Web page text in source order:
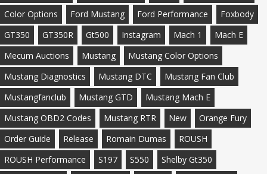
Color Options
Ford Mustang Ford Performance
Foxbody
GT350
GT350R Gt500 Instagram Mach 1
Mach E
Mecum Auctions
Mustang
Mustang Color Options
Mustang Diagnostics
Mustang DTC
Mustang Fan Club
Mustangfanclub
Mustang GTD
Mustang Mach E
Mustang OBD2 Codes
Mustang RTR New
Orange Fury
Order Guide
Release Romain Dumas
ROUSH
ROUSH Performance
S197 S550
Shelby Gt350